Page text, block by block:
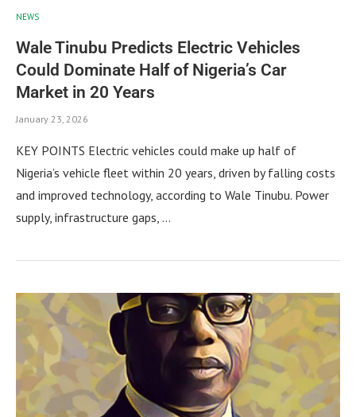
NEWS
Wale Tinubu Predicts Electric Vehicles
Could Dominate Half of Nigeria’s Car
Market in 20 Years
January 23, 2026
KEY POINTS Electric vehicles could make up half of
Nigeria’s vehicle fleet within 20 years, driven by falling costs
and improved technology, according to Wale Tinubu. Power
supply, infrastructure gaps, …